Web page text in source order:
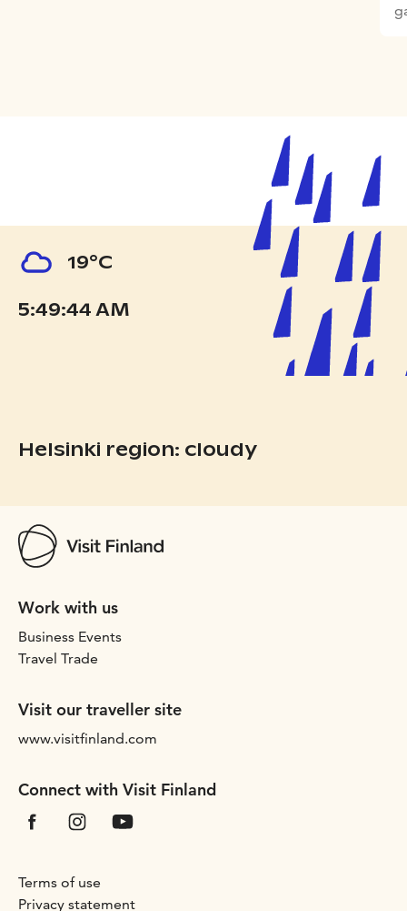
19°C
5:49:44 AM
Helsinki region: cloudy
Work with us
Business Events
Travel Trade
Visit our traveller site
www.visitfinland.com
Connect with Visit Finland
Terms of use
Privacy statement